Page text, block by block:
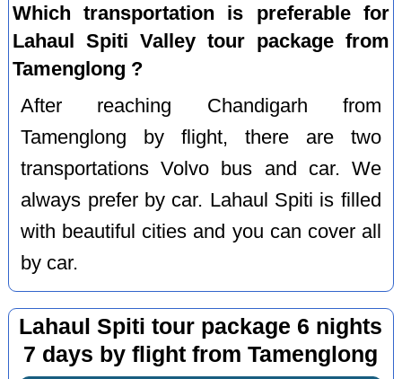
Which transportation is preferable for
Lahaul Spiti Valley tour package from
Tamenglong ?
After reaching Chandigarh from
Tamenglong by flight, there are two
transportations Volvo bus and car. We
always prefer by car. Lahaul Spiti is filled
with beautiful cities and you can cover all
by car.
Lahaul Spiti tour package 6 nights
7 days by flight from Tamenglong